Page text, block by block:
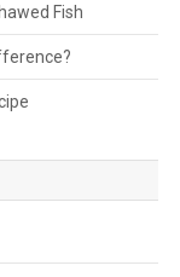
Fish